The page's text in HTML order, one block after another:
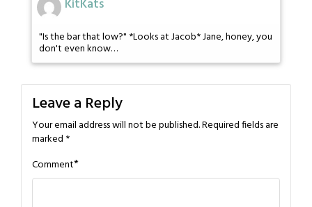
KitKats
"Is the bar that low?" *Looks at Jacob* Jane, honey, you
don't even know…
Leave a Reply
Your email address will not be published.Required fields are
marked *
Comment*